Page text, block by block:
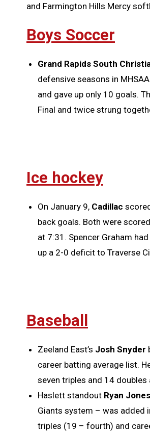
and Farmington Hills Mercy
Boys Soccer
Grand Rapids South
defensive seasons in
and gave up only 10 goals.
Final and twice strung
Ice hockey
On January 9, Cadillac
back goals. Both were
at 7:31. Spencer Graham
up a 2-0 deficit to Traverse
Baseball
Zeeland East’s Josh Snyder
career batting average list.
seven triples and 14
Haslett standout Ryan Jones
Giants system – was added
triples (19 – fourth) and